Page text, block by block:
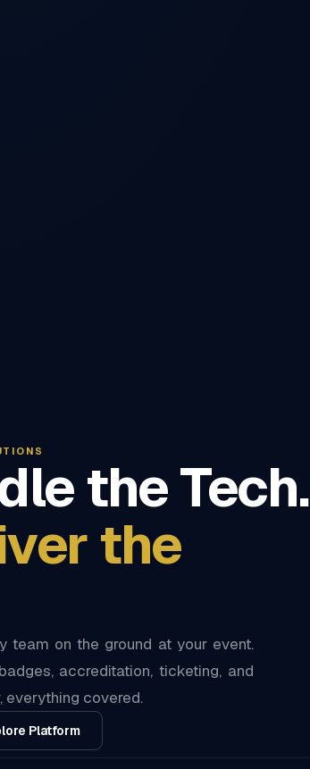
the Tech.
the
team on the ground at your event.
accreditation, ticketing, and
everything covered.
Platform